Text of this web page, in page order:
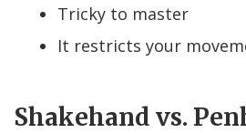
Tricky to master
It restricts your
Shakehand vs.